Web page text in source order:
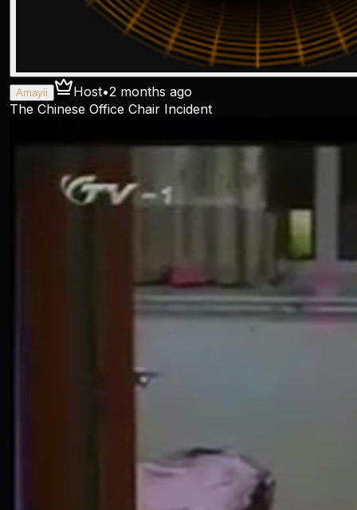
Amayii Host•2 months ago
The Chinese Office Chair Incident